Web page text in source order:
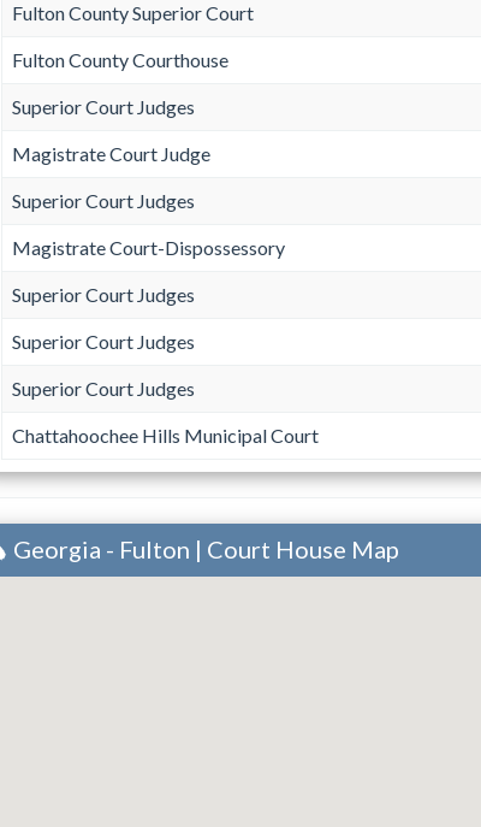
Fulton County Superior Court
Fulton County Courthouse
Superior Court Judges
Magistrate Court Judge
Superior Court Judges
Magistrate Court-Dispossessory
Superior Court Judges
Superior Court Judges
Superior Court Judges
Chattahoochee Hills Municipal Court
Georgia - Fulton | Court House Map